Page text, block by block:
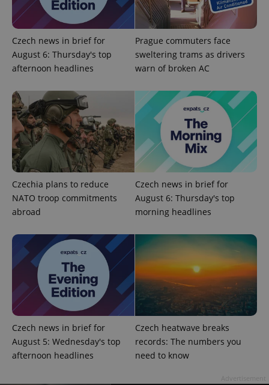
Czech news in brief for
August 6: Thursday's top
afternoon headlines
Prague commuters face
sweltering trams as drivers
warn of broken AC
Czechia plans to reduce
NATO troop commitments
abroad
Czech news in brief for
August 6: Thursday's top
morning headlines
Czech news in brief for
August 5: Wednesday's top
afternoon headlines
Czech heatwave breaks
records: The numbers you
need to know